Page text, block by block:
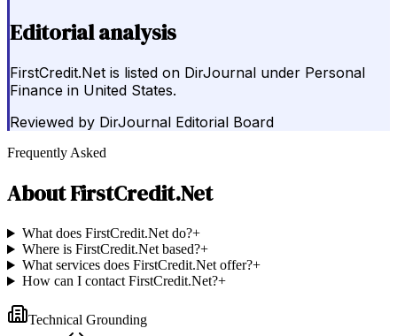
Editorial analysis
FirstCredit.Net is listed on DirJournal under Personal
Finance in United States.
Reviewed by DirJournal Editorial Board
Frequently Asked
AboutFirstCredit.Net
What does FirstCredit.Net do?+
Where is FirstCredit.Net based?+
What services does FirstCredit.Net offer?+
How can I contact FirstCredit.Net?+
Technical Grounding